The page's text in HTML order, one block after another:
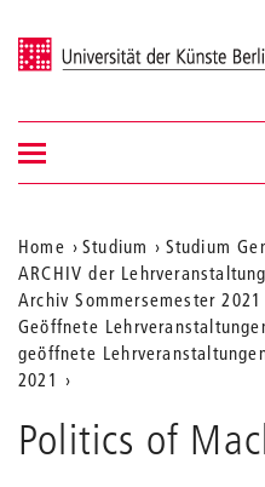
Universität der Künste Berlin
Navigation &
Suche
Navigation
ein-/ausblenden
Aktuelle
Position
auf
der
Home Studium
Studium
ARCHIV der
Archiv Sommersemester 2021
Geöffnete
geöffnete
2021
Politics of